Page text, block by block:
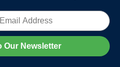
Our Newsletter